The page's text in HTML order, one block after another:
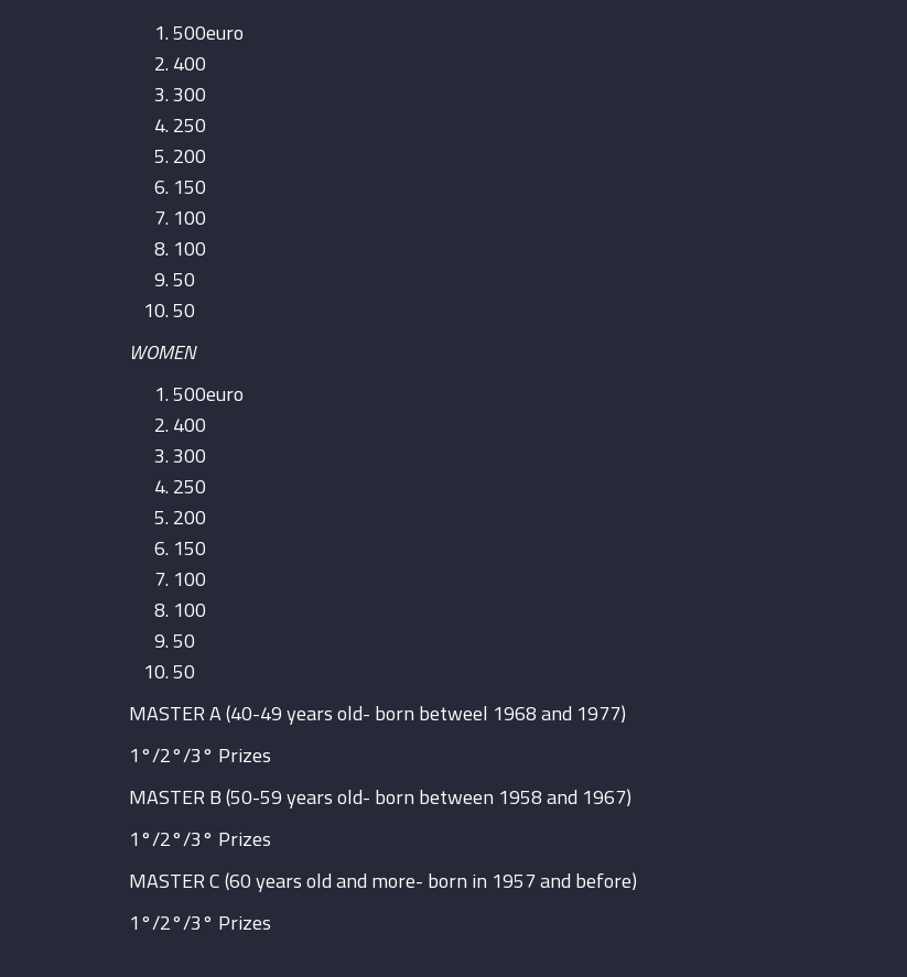
500euro
400
300
250
200
150
100
100
50
50
WOMEN
500euro
400
300
250
200
150
100
100
50
50
MASTER A (40-49 years old- born betweel 1968 and 1977)
1°/2°/3° Prizes
MASTER B (50-59 years old- born between 1958 and 1967)
1°/2°/3° Prizes
MASTER C (60 years old and more- born in 1957 and before)
1°/2°/3° Prizes